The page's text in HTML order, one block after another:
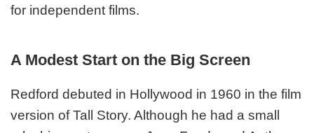
for independent films.
A Modest Start on the Big Screen
Redford debuted in Hollywood in 1960 in the film
version of Tall Story. Although he had a small